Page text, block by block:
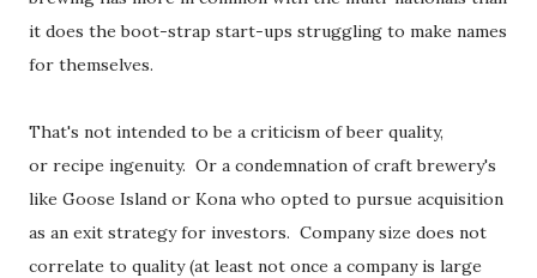
it does the boot-strap start-ups struggling to make names
for themselves.
That's not intended to be a criticism of beer quality,
or recipe ingenuity. Or a condemnation of craft brewery's
like Goose Island or Kona who opted to pursue acquisition
as an exit strategy for investors. Company size does not
correlate to quality (at least not once a company is large